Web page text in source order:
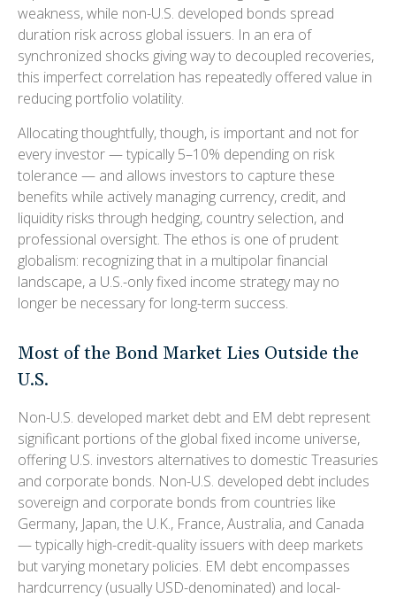
weakness, while non-U.S. developed bonds spread
duration risk across global issuers. In an era of
synchronized shocks giving way to decoupled recoveries,
this imperfect correlation has repeatedly offered value in
reducing portfolio volatility.
Allocating thoughtfully, though, is important and not for
every investor—typically 5–10% depending on risk
tolerance — and allows investors to capture these
benefits while actively managing currency, credit, and
liquidity risks through hedging, country selection, and
professional oversight. The ethos is one of prudent
globalism: recognizing that in a multipolar financial
landscape, a U.S.-only fixed income strategy may no
longer be necessary for long-term success.
Most of the Bond Market Lies Outside the
U.S.
Non-U.S. developed market debt and EM debt represent
significant portions of the global fixed income universe,
offering U.S. investors alternatives to domestic Treasuries
and corporate bonds. Non-U.S. developed debt includes
sovereign and corporate bonds from countries like
Germany, Japan, the U.K., France, Australia, and Canada
—typically high-credit-quality issuers with deep markets
but varying monetary policies. EM debt encompasses
hardcurrency (usually USD-denominated) and local-